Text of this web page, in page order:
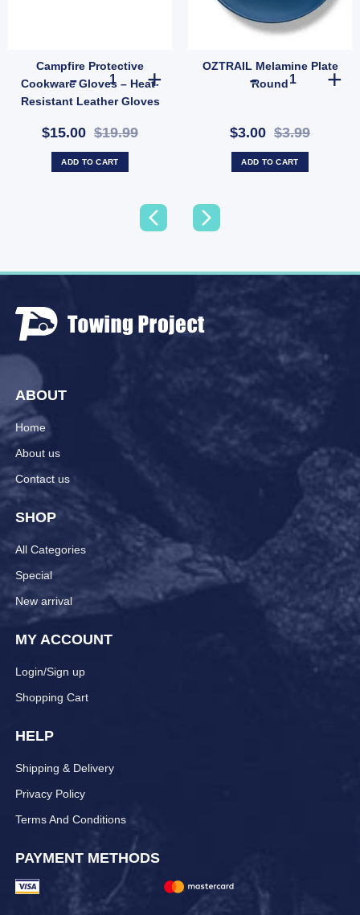
Campfire Protective
Cookware Gloves – Heat-
Resistant Leather Gloves
(SKU: 621289)
$15.00 $19.99
Campfire Protective Cookware Gloves – Heat-Resistant
ADD TO CART
OZTRAIL Melamine Plate
Round
$3.00 $3.99
OZTRAIL
ADD TO CART
Camping Shelter (SKU: 10001356) quantity
Hank 4mm x 20m | Lightweight Weather-Resistant Utility Rope (SKU: X44)
ABOUT
Home
About us
Contact us
SHOP
All Categories
Special
New arrival
MY ACCOUNT
Login/Sign up
Shopping Cart
HELP
Shipping & Delivery
Privacy Policy
Terms And Conditions
PAYMENT METHODS